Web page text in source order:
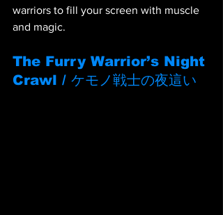
warriors to fill your screen with muscle
and magic.
The Furry Warrior’s Night
Crawl / ケモノ戦士の夜這い